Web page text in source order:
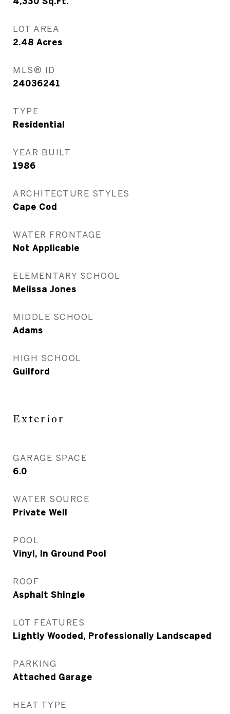
LOT AREA
2.48 Acres
MLS® ID
24036241
TYPE
Residential
YEAR BUILT
1986
ARCHITECTURE STYLES
Cape Cod
WATER FRONTAGE
Not Applicable
ELEMENTARY SCHOOL
Melissa Jones
MIDDLE SCHOOL
Adams
HIGH SCHOOL
Guilford
Exterior
GARAGE SPACE
6.0
WATER SOURCE
Private Well
POOL
Vinyl, In Ground Pool
ROOF
Asphalt Shingle
LOT FEATURES
Lightly Wooded, Professionally Landscaped
PARKING
Attached Garage
HEAT TYPE